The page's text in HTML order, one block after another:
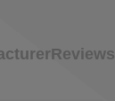
Reviews